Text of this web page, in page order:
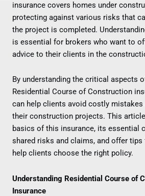
insurance covers homes under
protecting against various risks that
the project is completed.
is essential for brokers who want to
advice to their clients in the
By understanding the critical aspects
Residential Course of Construction
can help clients avoid costly mistakes
their construction projects. This
basics of this insurance, its essential
shared risks and claims, and offer
help clients choose the right policy.
Understanding Residential Course of
Insurance